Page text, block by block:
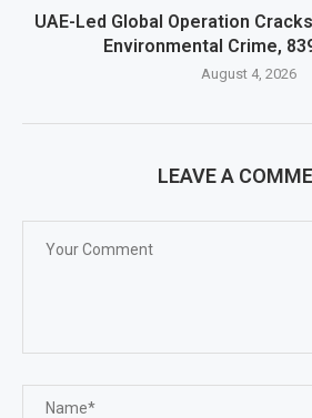
UAE-Led Global Operation
Environmental Crime,
August 4, 2026
LEAVE A